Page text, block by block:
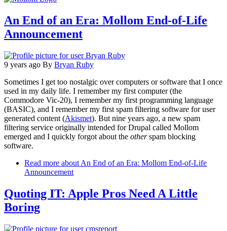
An End of an Era: Mollom End-of-Life
Announcement
9 years ago By Bryan Ruby
Sometimes I get too nostalgic over computers or software that I once
used in my daily life. I remember my first computer (the
Commodore Vic-20), I remember my first programming language
(BASIC), and I remember my first spam filtering software for user
generated content (Akismet). But nine years ago, a new spam
filtering service originally intended for Drupal called Mollom
emerged and I quickly forgot about the otherspam blocking
software.
Read more about An End of an Era: Mollom End-of-Life
Announcement
Quoting IT: Apple Pros Need A Little
Boring